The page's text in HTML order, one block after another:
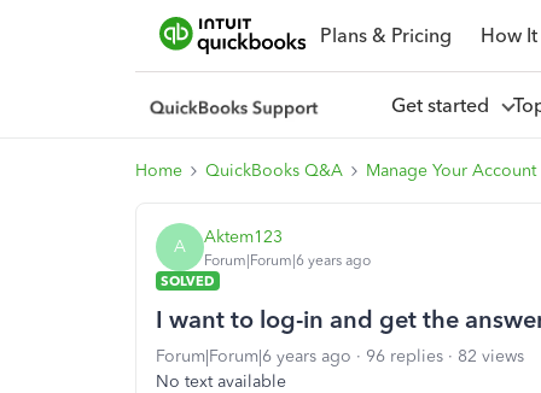
Plans & Pricing How
Get started
Home QuickBooks Q&A Manage Your
A Aktem123
Forum|Forum|6 years ago
SOLVED
I want to log-in and get the
Forum|Forum|6 years ago 96 replies
82 views
No text available